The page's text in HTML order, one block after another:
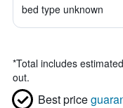
bed type unknown
*Total includes
out.
Best price